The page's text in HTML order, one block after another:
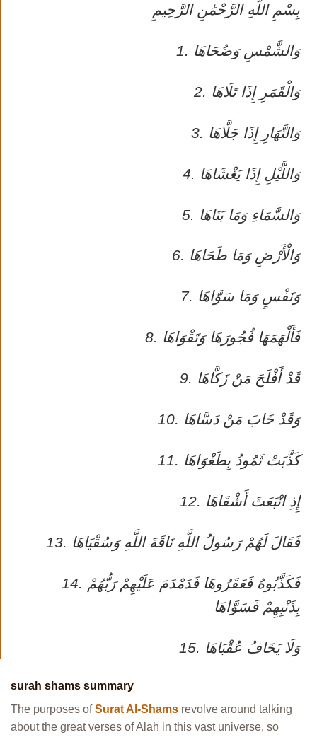
بِسْمِ اللَّهِ الرَّحْمَٰنِ الرَّحِيمِ
1. وَالشَّمْسِ وَضُحَاهَا
2. وَالْقَمَرِ إِذَا تَلَاهَا
3. وَالنَّهَارِ إِذَا جَلَّاهَا
4. وَاللَّيْلِ إِذَا يَغْشَاهَا
5. وَالسَّمَاءِ وَمَا بَنَاهَا
6. وَالْأَرْضِ وَمَا طَحَاهَا
7. وَنَفْسٍ وَمَا سَوَّاهَا
8. فَأَلْهَمَهَا فُجُورَهَا وَتَقْوَاهَا
9. قَدْ أَفْلَحَ مَنْ زَكَّاهَا
10. وَقَدْ خَابَ مَنْ دَسَّاهَا
11. كَذَّبَتْ ثَمُودُ بِطَغْوَاهَا
12. إِذِ انْبَعَثَ أَشْقَاهَا
13. فَقَالَ لَهُمْ رَسُولُ اللَّهِ نَاقَةَ اللَّهِ وَسُقْيَاهَا
14. فَكَذَّبُوهُ فَعَقَرُوهَا فَدَمْدَمَ عَلَيْهِمْ رَبُّهُمْ
بِذَنْبِهِمْ فَسَوَّاهَا
15. وَلَا يَخَافُ عُقْبَاهَا
surah shams summary
The purposes ofSurat Al-Shams revolve around talking
about the great verses of Alah in this vast universe, so